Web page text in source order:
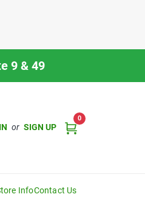
9 & 49
or SIGN UP
0
InfoContact Us